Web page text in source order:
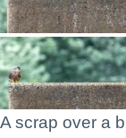
A scrap over a